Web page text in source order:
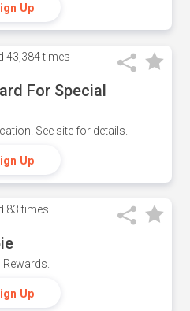
Up
43,384 times
For Special
See site for details.
Up
83 times
Up